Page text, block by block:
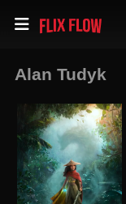
Alan Tudyk